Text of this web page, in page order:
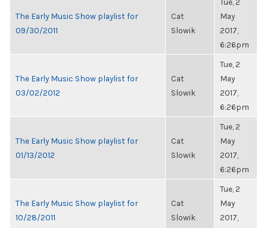
The Early Music Show playlist for
09/30/2011
Cat
Slowik
May
2017,
6:26pm
The Early Music Show playlist for
03/02/2012
Cat
Slowik
Tue, 2
May
2017,
6:26pm
The Early Music Show playlist for
01/13/2012
Cat
Slowik
Tue, 2
May
2017,
6:26pm
The Early Music Show playlist for
10/28/2011
Cat
Slowik
Tue, 2
May
2017,